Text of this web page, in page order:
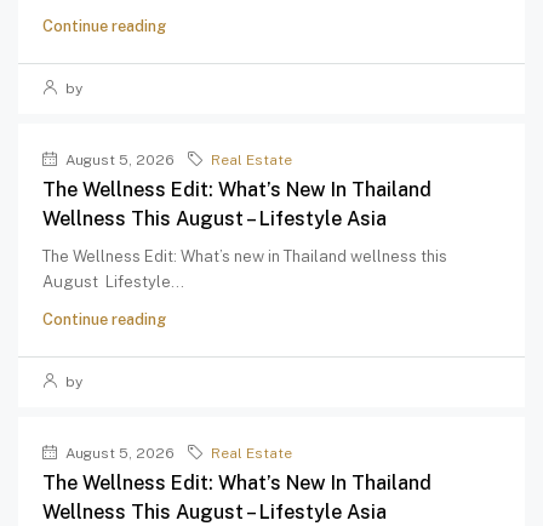
Continue reading
by
August 5, 2026 Real Estate
The Wellness Edit: What’s New In Thailand
Wellness This August – Lifestyle Asia
The Wellness Edit: What’s new in Thailand wellness this
August Lifestyle...
Continue reading
by
August 5, 2026 Real Estate
The Wellness Edit: What’s New In Thailand
Wellness This August – Lifestyle Asia